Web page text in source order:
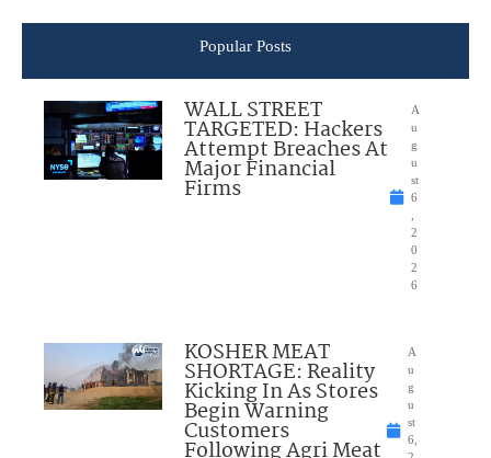
Popular Posts
WALL STREET
TARGETED: Hackers
Attempt Breaches At
Major Financial
Firms
A
u
g
u
st
6
2
0
2
6
KOSHER MEAT
SHORTAGE: Reality
Kicking In As Stores
Begin Warning
Customers
A
u
g
u
st
6,